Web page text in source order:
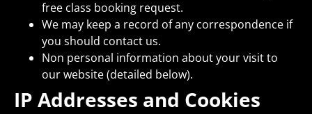
free class booking request.
We may keep a record of any correspondence if
you should contact us.
Non personal information about your visit to
our website (detailed below).
IP Addresses and Cookies